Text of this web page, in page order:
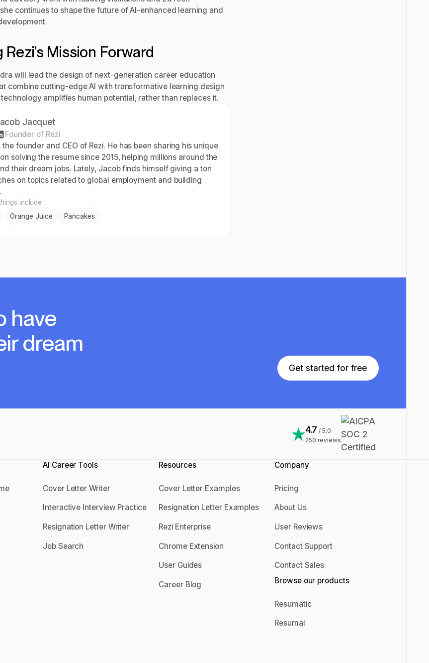
continues to shape the future of AI-enhanced learning and
Rezi’s Mission Forward
will lead the design of next-generation career education
combine cutting-edge AI with transformative learning design
amplifies human potential, rather than replaces it.
Jacquet
Founder of Rezi
the founder and CEO of Rezi. He has been sharing his unique
solving the resume since 2015, helping millions around the
their dream jobs. Lately, Jacob finds himself giving a ton
on topics related to global employment and building
include
Orange Juice Pancakes
have
dream
Get started for free
4.7 / 5.0
250 reviews
AI Career Tools
Cover Letter Writer
Interactive Interview Practice
Resignation Letter Writer
Job Search
Resources
Cover Letter Examples
Resignation Letter Examples
Rezi Enterprise
Chrome Extension
User Guides
Career Blog
Company
Pricing
About Us
User Reviews
Contact Support
Contact Sales
Contact Sales
Browse our products
Resumatic
Resumai